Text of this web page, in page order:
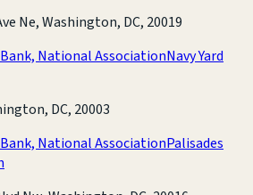
Ne, Washington, DC, 20019
National AssociationNavy Yard
DC, 20003
National AssociationPalisades